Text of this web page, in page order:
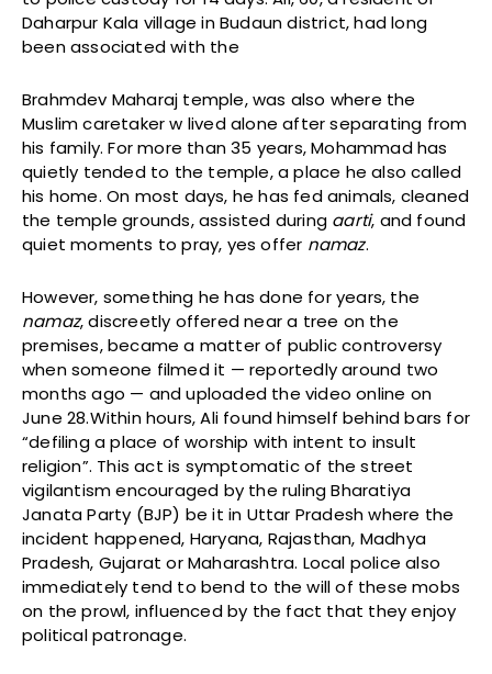
Daharpur Kala village in Budaun district, had long
been associated with the
Brahmdev Maharaj temple, was also where the
Muslim caretaker w lived alone after separating from
his family. For more than 35 years, Mohammad has
quietly tended to the temple, a place he also called
his home. On most days, he has fed animals, cleaned
the temple grounds, assisted during aarti, and found
quiet moments to pray, yes offer namaz.
However, something he has done for years, the
namaz, discreetly offered near a tree on the
premises, became a matter of public controversy
when someone filmed it — reportedly around two
months ago — and uploaded the video online on
June 28.Within hours, Ali found himself behind bars for
“defiling a place of worship with intent to insult
religion”. This act is symptomatic of the street
vigilantism encouraged by the ruling Bharatiya
Janata Party (BJP) be it in Uttar Pradesh where the
incident happened, Haryana, Rajasthan, Madhya
Pradesh, Gujarat or Maharashtra. Local police also
immediately tend to bend to the will of these mobs
on the prowl, influenced by the fact that they enjoy
political patronage.